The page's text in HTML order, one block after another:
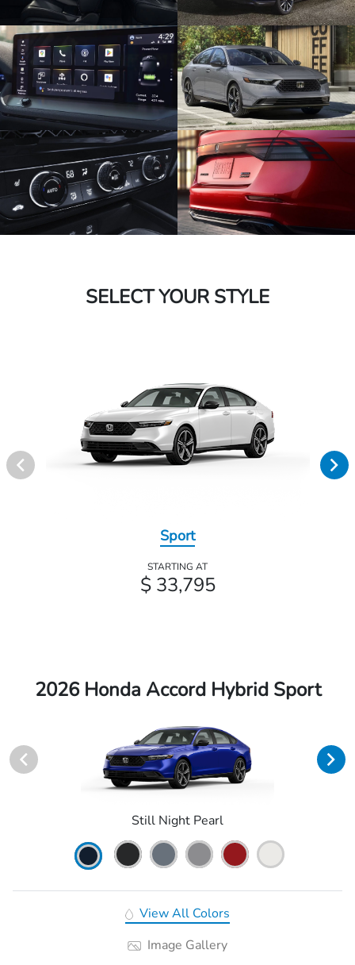
SELECT YOUR STYLE
Sport
STARTING AT
$ 33,795
2026 Honda Accord Hybrid Sport
Still Night Pearl
View All Colors
Image Gallery